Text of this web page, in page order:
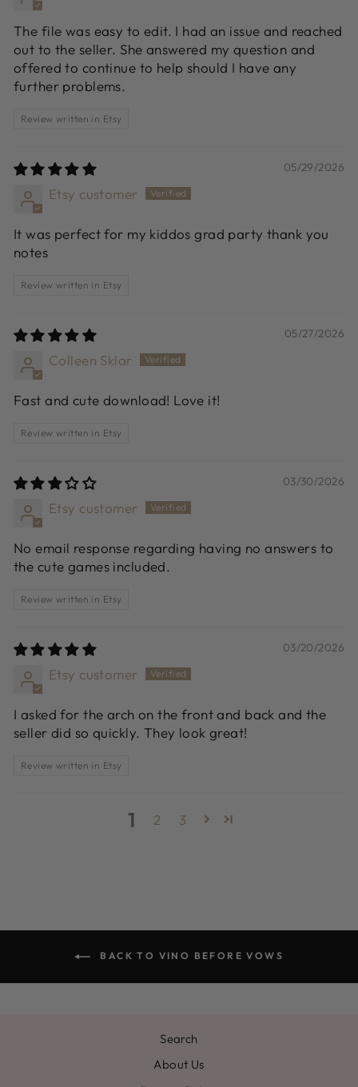
The file was easy to edit. I had an issue and reached
out to the seller. She answered my question and
offered to continue to help should I have any
further problems.
Review written in Etsy
05/29/2026
Etsy customer
It was perfect for my kiddos grad party thank you
notes
Review written in Etsy
05/27/2026
Colleen Sklar
Fast and cute download! Love it!
Review written in Etsy
03/30/2026
Etsy customer
No email response regarding having no answers to
the cute games included.
Review written in Etsy
03/20/2026
Etsy customer
I asked for the arch on the front and back and the
seller did so quickly. They look great!
Review written in Etsy
1 2 3
BACK TO VINO BEFORE VOWS
Search
About Us